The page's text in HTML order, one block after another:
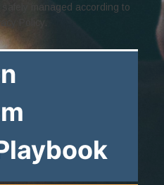
managed according to
Policy.